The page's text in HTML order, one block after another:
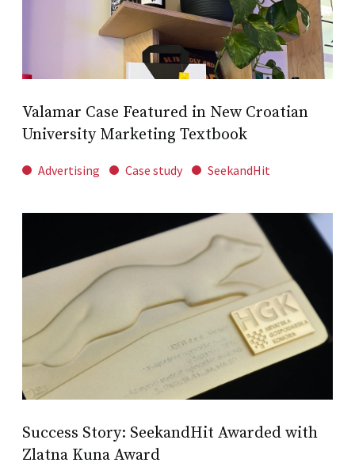
Valamar Case Featured in New Croatian
University Marketing Textbook
Advertising Case study SeekandHit
Success Story: SeekandHit Awarded with
Zlatna Kuna Award